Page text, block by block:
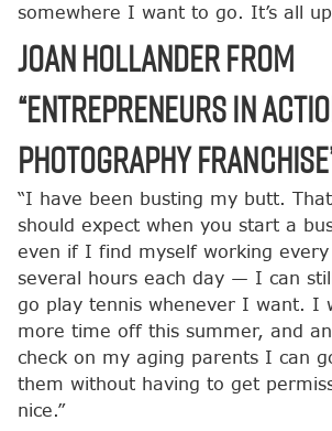
somewhere I want to go. It’s all
Joan Hollander from
“Entrepreneurs in
Photography
“I have been busting my butt.
should expect when you start a
even if I find myself working
several hours each day — I can
go play tennis whenever I want. I
more time off this summer, and
check on my aging parents I can
them without having to get
nice.”